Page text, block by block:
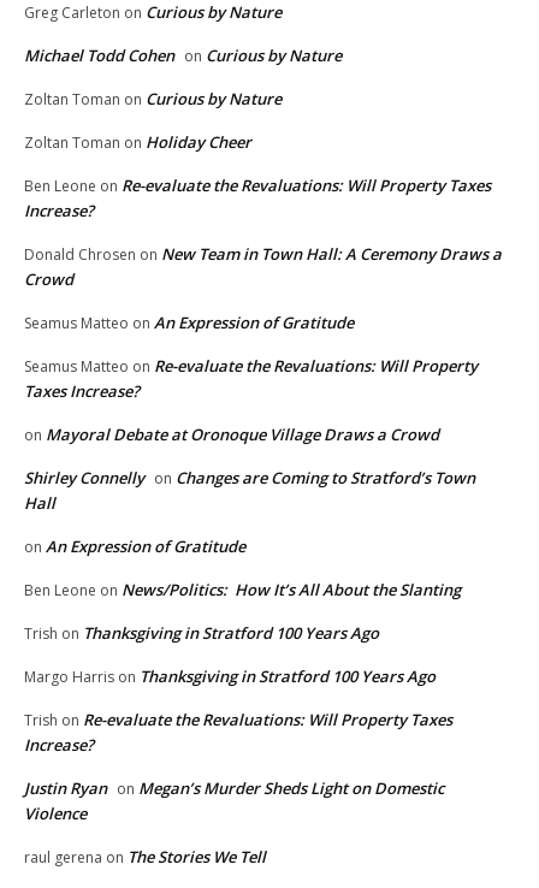
Greg Carleton on Curious by Nature
Michael Todd Cohen on Curious by Nature
Zoltan Toman on Curious by Nature
Zoltan Toman on Holiday Cheer
Ben Leone on Re-evaluate the Revaluations: Will Property Taxes
Increase?
Donald Chrosen on New Team in Town Hall: A Ceremony Draws a
Crowd
Seamus Matteo on An Expression of Gratitude
Seamus Matteo on Re-evaluate the Revaluations: Will Property
Taxes Increase?
on Mayoral Debate at Oronoque Village Draws a Crowd
Shirley Connelly on Changes are Coming to Stratford’s Town
Hall
on An Expression of Gratitude
Ben Leone on News/Politics: How It’s All About the Slanting
Trish on Thanksgiving in Stratford 100 Years Ago
Margo Harris on Thanksgiving in Stratford 100 Years Ago
Trish on Re-evaluate the Revaluations: Will Property Taxes
Increase?
Justin Ryan on Megan’s Murder Sheds Light on Domestic
Violence
raul gerena on The Stories We Tell